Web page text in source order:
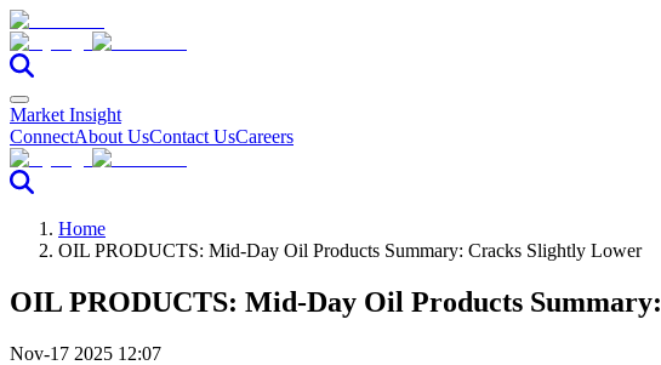
Market Insight
ConnectAbout UsContact UsCareers
Home
OIL PRODUCTS: Mid-Day Oil Products Summary: Cracks Slightly Lower
OIL PRODUCTS: Mid-Day Oil Products
Nov-17 2025 12:07